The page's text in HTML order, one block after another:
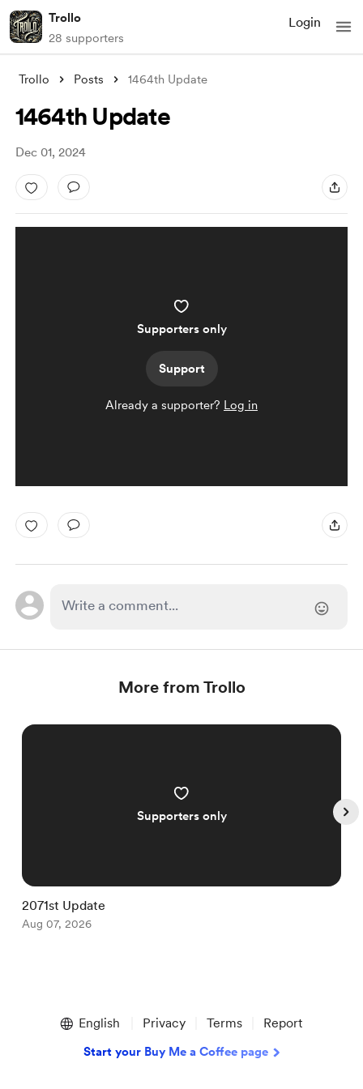
Trollo
28 supporters
Login
Trollo Posts 1464th Update
1464th Update
Dec 01, 2024
Supporters only
Support
Already a supporter? Log in
More from Trollo
Supporters only
2071st Update
Aug 07, 2026
English Privacy Terms Report
Start your Buy Me a Coffee page